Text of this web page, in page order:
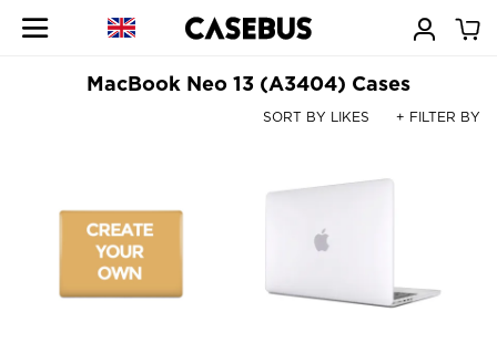
MacBook Neo 13 (A3404) Cases
SORT BY LIKES + FILTER BY